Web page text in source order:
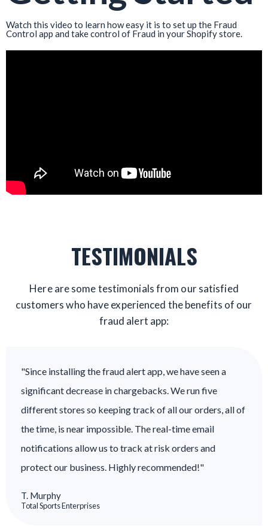
Watch this video to learn how easy it is to set up the Fraud
Control app and take control of Fraud in your Shopify store.
TESTIMONIALS
Here are some testimonials from our satisfied
customers who have experienced the benefits of our
fraud alert app:
"Since installing the fraud alert app, we have seen a
significant decrease in chargebacks. We run five
different stores so keeping track of all our orders, all of
the time, is near impossible. The real-time email
notifications allow us to track at risk orders and
protect our business. Highly recommended!"
T. Murphy
Total Sports Enterprises